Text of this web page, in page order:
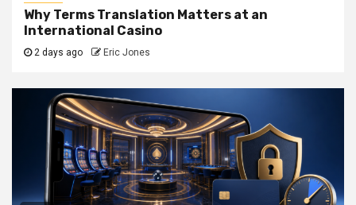
Why Terms Translation Matters at an
International Casino
2 days ago Eric Jones